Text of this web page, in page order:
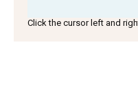
Click the cursor left and